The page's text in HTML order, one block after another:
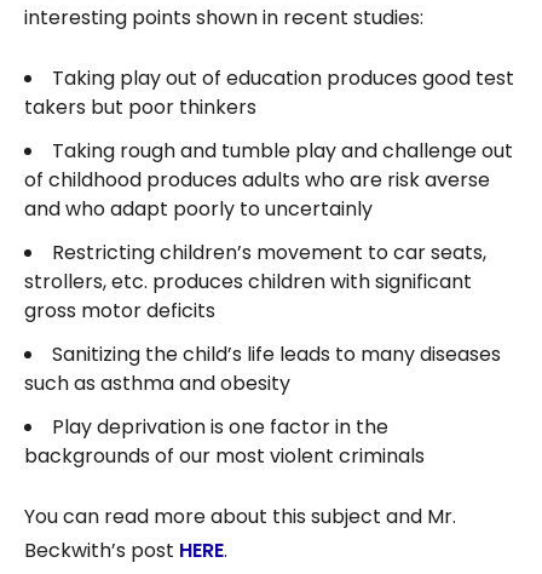
interesting points shown in recent studies:
Taking play out of education produces good test
takers but poor thinkers
Taking rough and tumble play and challenge out
of childhood produces adults who are risk averse
and who adapt poorly to uncertainly
Restricting children’s movement to car seats,
strollers, etc. produces children with significant
gross motor deficits
Sanitizing the child’s life leads to many diseases
such as asthma and obesity
Play deprivation is one factor in the
backgrounds of our most violent criminals
You can read more about this subject and Mr.
Beckwith’s post HERE.